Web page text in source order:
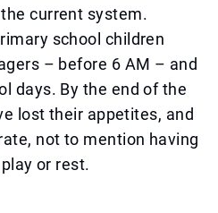
current system.
school children
– before 6 AM – and
days. By the end of the
lost their appetites, and
not to mention having
or rest.